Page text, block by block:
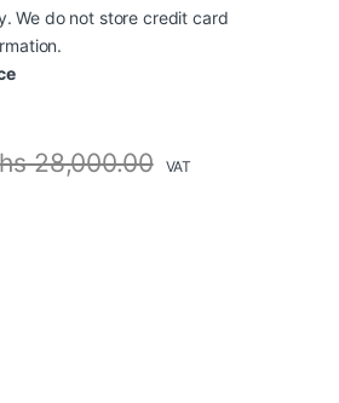
We do not store credit card
28,000.00 VAT
Switch quantity